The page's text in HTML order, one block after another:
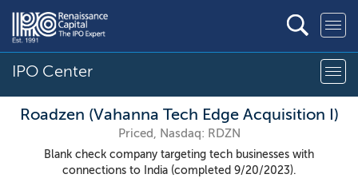
IPO Center
Roadzen (Vahanna Tech Edge Acquisition I)
Priced, Nasdaq: RDZN
Blank check company targeting tech businesses with
connections to India (completed 9/20/2023).